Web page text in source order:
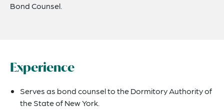
Bond Counsel.
Experience
Serves as bond counsel to the Dormitory Authority of
the State of New York.